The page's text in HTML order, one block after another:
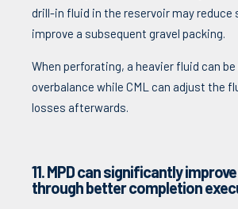
drill-in fluid in the reservoir may reduce
improve a subsequent gravel packing.
When perforating, a heavier fluid can
overbalance while CML can adjust the
losses afterwards.
11. MPD can significantly
through better completion